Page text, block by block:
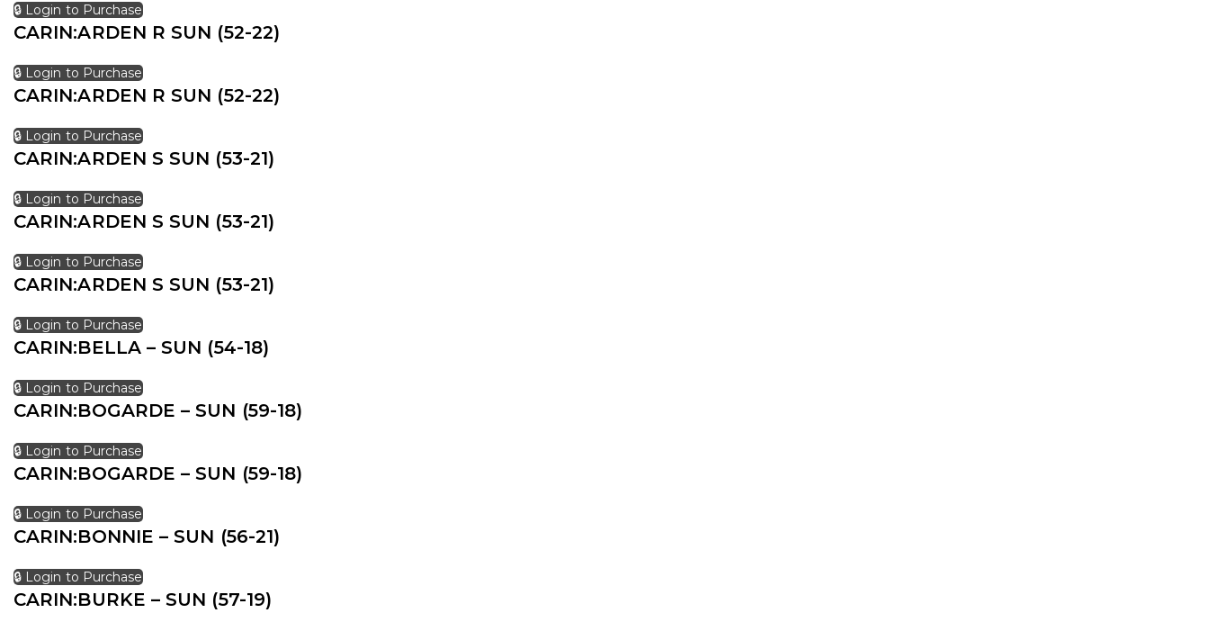
🔒 Login to Purchase
CARIN:ARDEN R SUN (52-22)
🔒 Login to Purchase
CARIN:ARDEN R SUN (52-22)
🔒 Login to Purchase
CARIN:ARDEN S SUN (53-21)
🔒 Login to Purchase
CARIN:ARDEN S SUN (53-21)
🔒 Login to Purchase
CARIN:ARDEN S SUN (53-21)
🔒 Login to Purchase
CARIN:BELLA – SUN (54-18)
🔒 Login to Purchase
CARIN:BOGARDE – SUN (59-18)
🔒 Login to Purchase
CARIN:BOGARDE – SUN (59-18)
🔒 Login to Purchase
CARIN:BONNIE – SUN (56-21)
🔒 Login to Purchase
CARIN:BURKE – SUN (57-19)